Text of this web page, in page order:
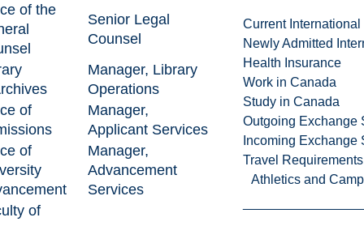
Current International
Newly Admitted
Health Insurance
Work in Canada
Study in Canada
Outgoing Exchange
Incoming Exchange
Travel Requirements
Athletics and
of the
Senior Legal
Counsel
Manager, Library
Operations
of
Manager,
Applicant Services
of
Manager,
Advancement
Services
of